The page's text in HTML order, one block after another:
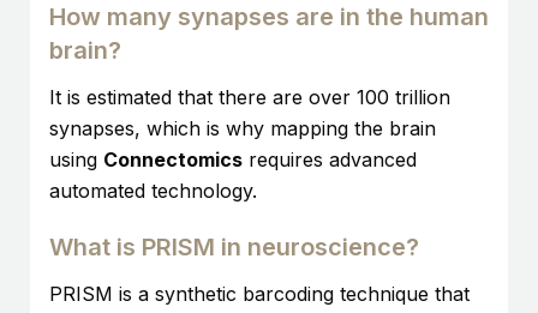
How many synapses are in the human
brain?
It is estimated that there are over 100 trillion
synapses, which is why mapping the brain
using Connectomics requires advanced
automated technology.
What is PRISM in neuroscience?
PRISM is a synthetic barcoding technique that